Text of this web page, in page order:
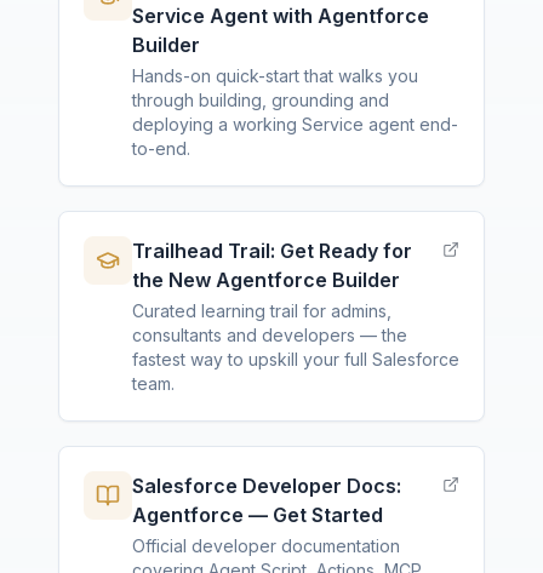
Service Agent with Agentforce
Builder
Hands-on quick-start that walks you
through building, grounding and
deploying a working Service agent end-
to-end.
Trailhead Trail: Get Ready for
the New Agentforce Builder
Curated learning trail for admins,
consultants and developers — the
fastest way to upskill your full Salesforce
team.
Salesforce Developer Docs:
Agentforce — Get Started
Official developer documentation